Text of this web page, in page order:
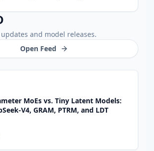
and model releases.
Open Feed
MoEs vs. Tiny Latent Models:
V4, GRAM, PTRM, and LDT